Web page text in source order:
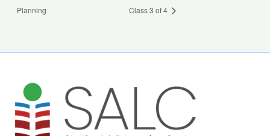
Planning
Class 3 of 4